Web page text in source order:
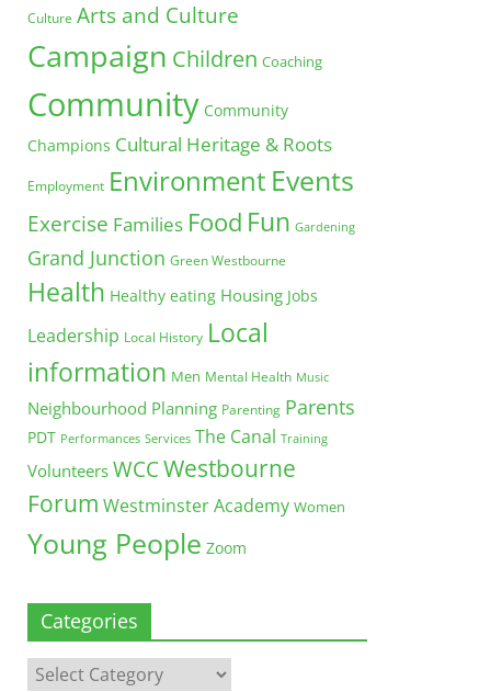
Culture Arts and Culture
Campaign Children Coaching
Community Community
Champions Cultural Heritage & Roots
Employment Environment Events
Exercise Families Food Fun Gardening
Grand Junction Green Westbourne
Health Healthy eating Housing Jobs
Leadership Local History Local
information Men Mental Health Music
Neighbourhood Planning Parenting Parents
PDT Performances Services The Canal Training
Volunteers WCCWestbourne
Forum Westminster Academy Women
Young People Zoom
Categories
Categories